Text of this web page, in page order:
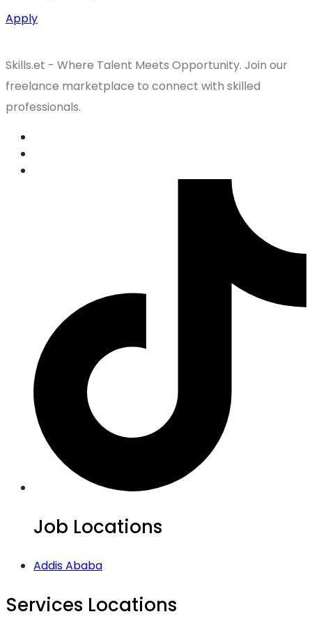
Apply
Skills.et - Where Talent Meets Opportunity. Join our
freelance marketplace to connect with skilled
professionals.
Job Locations
Addis Ababa
Services Locations